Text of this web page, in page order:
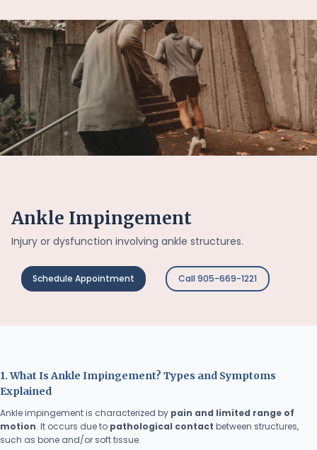
Ankle Impingement
Injury or dysfunction involving ankle structures.
Schedule Appointment Call 905-669-1221
1. What Is Ankle Impingement? Types and Symptoms
Explained
Ankle impingement is characterized by pain and limited range of
motion. It occurs due to pathological contact between structures,
such as bone and/or soft tissue.